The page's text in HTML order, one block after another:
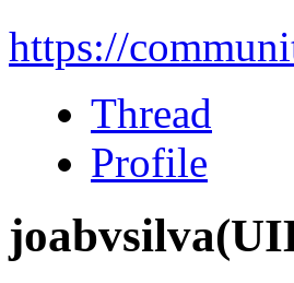
https://
Thread
Profile
joabvsilva